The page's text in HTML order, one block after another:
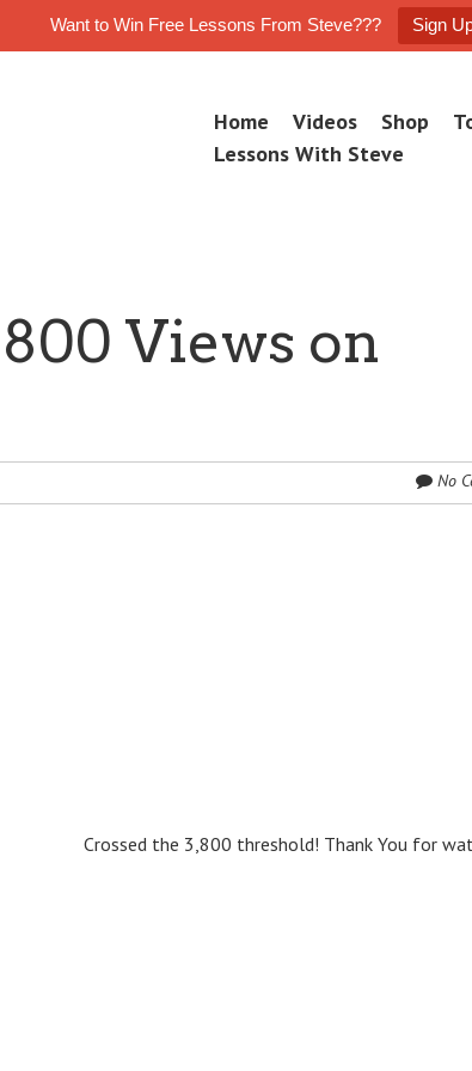
Want to Win Free Lessons From Steve??? Sign
M
e
SkipHome Videos Shop
Lessons With Steve
Views on
No
Crossed the 3,800 threshold! Thank You for